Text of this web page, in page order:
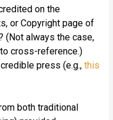
on the
or Copyright page of
(Not always the case,
cross-reference.)
press (e.g.,this
both traditional